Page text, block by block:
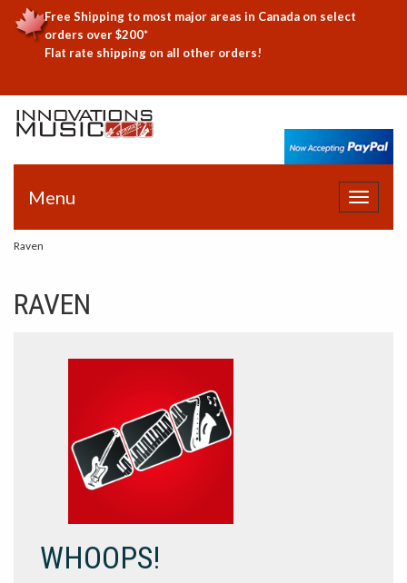
Free Shipping to most major areas in Canada on select
orders over $200*
Flat rate shipping on all other orders!
Toggle
Menu
Raven
RAVEN
WHOOPS!